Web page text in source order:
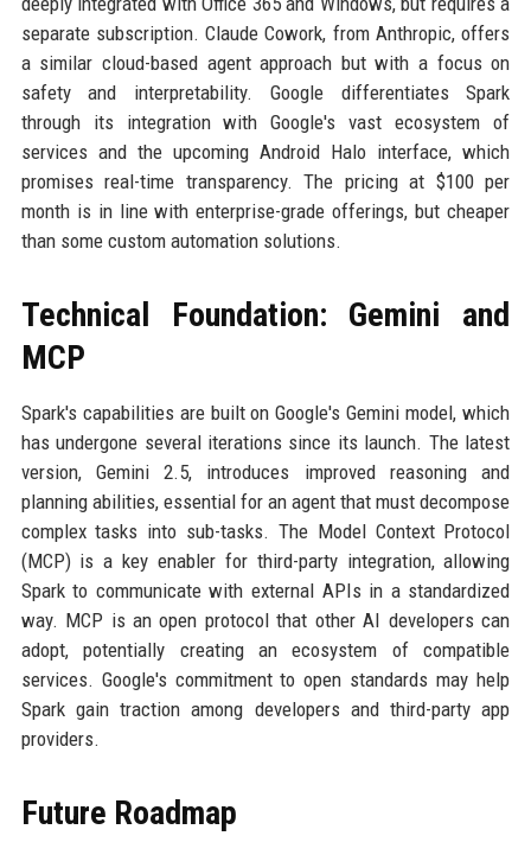
separate subscription. Claude Cowork, from Anthropic, offers
a similar cloud-based agent approach but with a focus on
safety and interpretability. Google differentiates Spark
through its integration with Google's vast ecosystem of
services and the upcoming Android Halo interface, which
promises real-time transparency. The pricing at $100 per
month is in line with enterprise-grade offerings, but cheaper
than some custom automation solutions.
Technical Foundation: Gemini and
MCP
Spark's capabilities are built on Google's Gemini model, which
has undergone several iterations since its launch. The latest
version, Gemini 2.5, introduces improved reasoning and
planning abilities, essential for an agent that must decompose
complex tasks into sub-tasks. The Model Context Protocol
(MCP) is a key enabler for third-party integration, allowing
Spark to communicate with external APIs in a standardized
way. MCP is an open protocol that other AI developers can
adopt, potentially creating an ecosystem of compatible
services. Google's commitment to open standards may help
Spark gain traction among developers and third-party app
providers.
Future Roadmap